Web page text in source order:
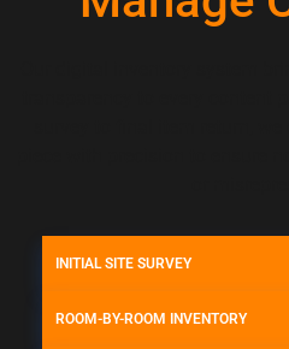
INITIAL SITE SURVEY
ROOM-BY-ROOM INVENTORY